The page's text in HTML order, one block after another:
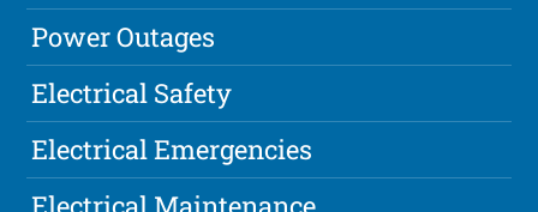
Power Outages
Electrical Safety
Electrical Emergencies